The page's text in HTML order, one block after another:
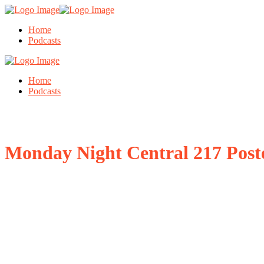
Home
Podcasts
Home
Podcasts
Monday Night Central 217